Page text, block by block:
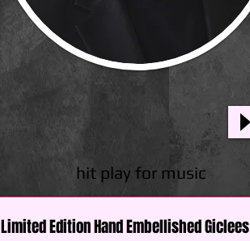
hit play for music
Limited Edition Hand Embellished Giclees